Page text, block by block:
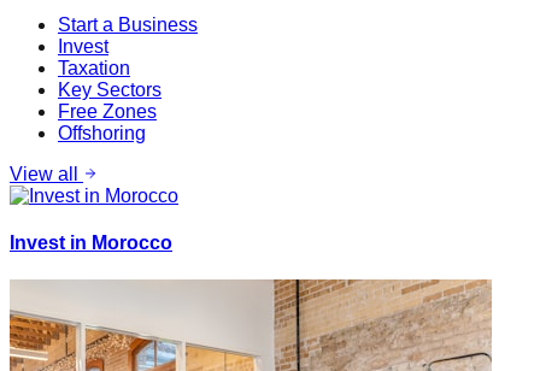
Start a Business
Invest
Taxation
Key Sectors
Free Zones
Offshoring
View all
Invest in Morocco